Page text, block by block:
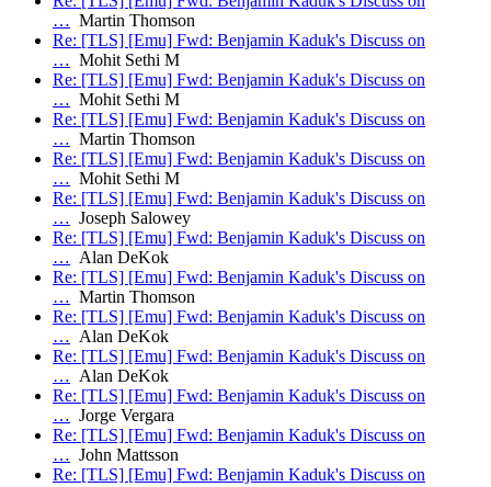
… Martin Thomson
Re: [TLS] [Emu] Fwd: Benjamin Kaduk's Discuss on
… Mohit Sethi M
Re: [TLS] [Emu] Fwd: Benjamin Kaduk's Discuss on
… Mohit Sethi M
Re: [TLS] [Emu] Fwd: Benjamin Kaduk's Discuss on
… Martin Thomson
Re: [TLS] [Emu] Fwd: Benjamin Kaduk's Discuss on
… Mohit Sethi M
Re: [TLS] [Emu] Fwd: Benjamin Kaduk's Discuss on
… Joseph Salowey
Re: [TLS] [Emu] Fwd: Benjamin Kaduk's Discuss on
… Alan DeKok
Re: [TLS] [Emu] Fwd: Benjamin Kaduk's Discuss on
… Martin Thomson
Re: [TLS] [Emu] Fwd: Benjamin Kaduk's Discuss on
… Alan DeKok
Re: [TLS] [Emu] Fwd: Benjamin Kaduk's Discuss on
… Alan DeKok
Re: [TLS] [Emu] Fwd: Benjamin Kaduk's Discuss on
… Jorge Vergara
Re: [TLS] [Emu] Fwd: Benjamin Kaduk's Discuss on
… John Mattsson
Re: [TLS] [Emu] Fwd: Benjamin Kaduk's Discuss on